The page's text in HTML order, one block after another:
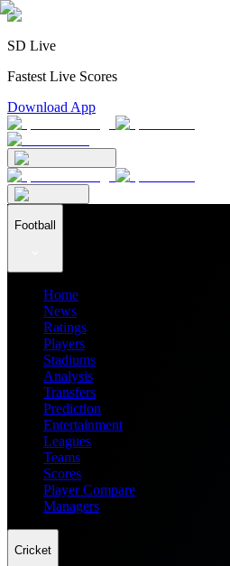
SD Live
Fastest Live Scores
Download App
Football
Home
News
Ratings
Players
Stadiums
Analysis
Transfers
Prediction
Entertainment
Leagues
Teams
Scores
Player Compare
Managers
Cricket